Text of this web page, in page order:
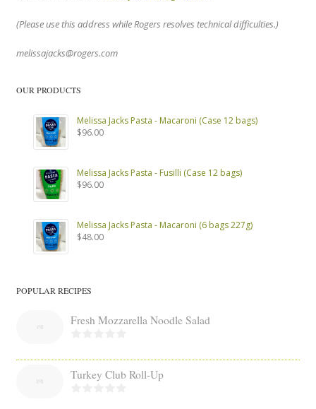
(Please use this address while Rogers resolves technical difficulties.)
melissajacks@rogers.com
OUR PRODUCTS
Melissa Jacks Pasta - Macaroni (Case 12 bags)
$96.00
Melissa Jacks Pasta - Fusilli (Case 12 bags)
$96.00
Melissa Jacks Pasta - Macaroni (6 bags 227g)
$48.00
POPULAR RECIPES
Fresh Mozzarella Noodle Salad
Turkey Club Roll-Up